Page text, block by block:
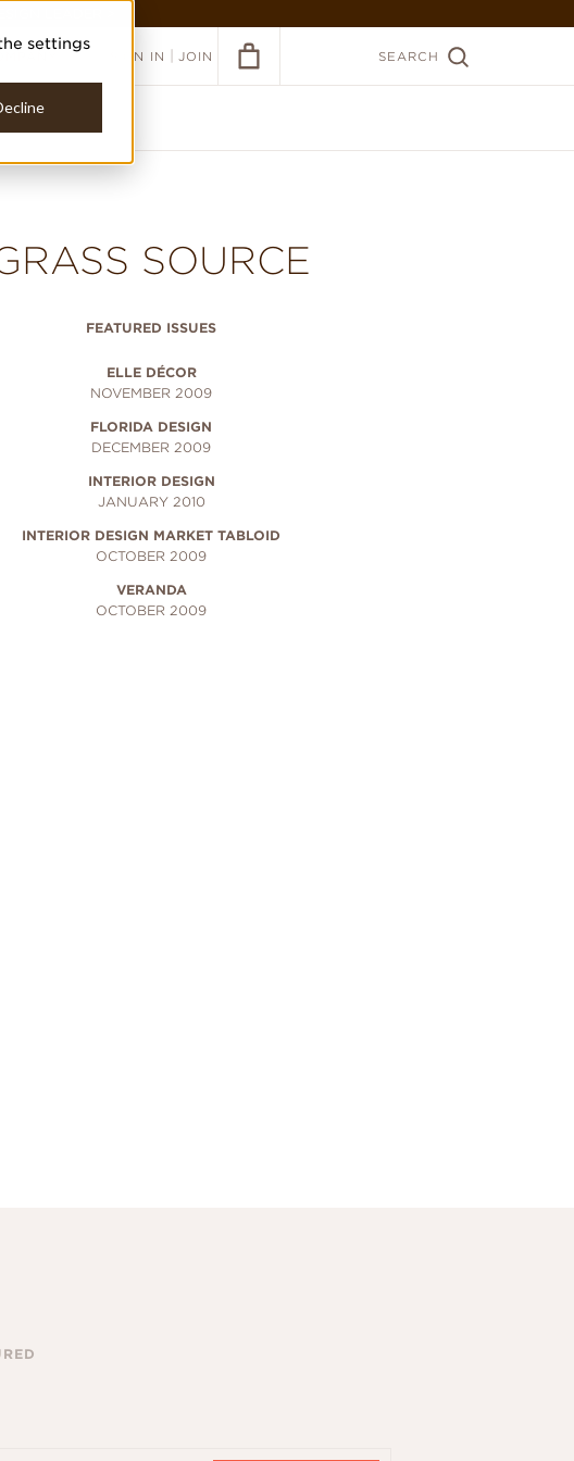
settings
SIGN IN JOIN SEARCH
SOURCE
FEATURED ISSUES
ELLE DÉCOR
NOVEMBER 2009
FLORIDA DESIGN
DECEMBER 2009
INTERIOR DESIGN
JANUARY 2010
INTERIOR DESIGN MARKET TABLOID
OCTOBER 2009
VERANDA
OCTOBER 2009